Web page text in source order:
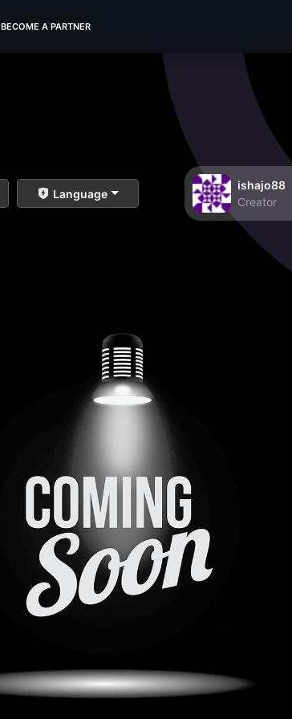
BECOME A PARTNER
Language
ishajo88
Creator